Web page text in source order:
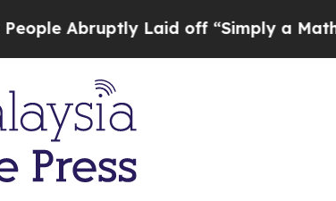
Abruptly Laid off “Simply a Math